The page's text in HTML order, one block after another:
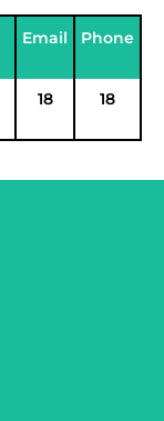
Email Phone
18 18